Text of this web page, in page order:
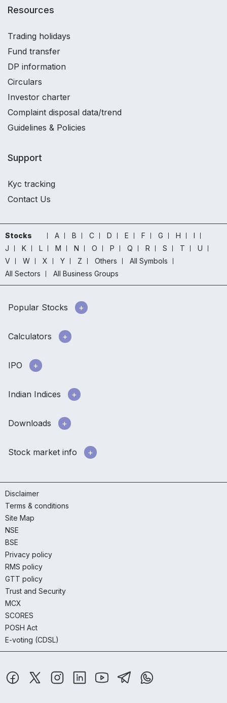
Resources
Trading holidays
Fund transfer
DP information
Circulars
Investor charter
Complaint disposal data/trend
Guidelines & Policies
Support
Kyc tracking
Contact Us
Stocks A B C D E F G H
I
J
K L M N O P Q R S T
U
V
W X Y Z Others
All Symbols
All Sectors
All Business Groups
Popular Stocks
Calculators
IPO
Indian Indices
Downloads
Stock market info
Disclaimer
Terms & conditions
Site Map
NSE
BSE
Privacy policy
RMS policy
GTT policy
Trust and Security
MCX
SCORES
POSH Act
E-voting (CDSL)